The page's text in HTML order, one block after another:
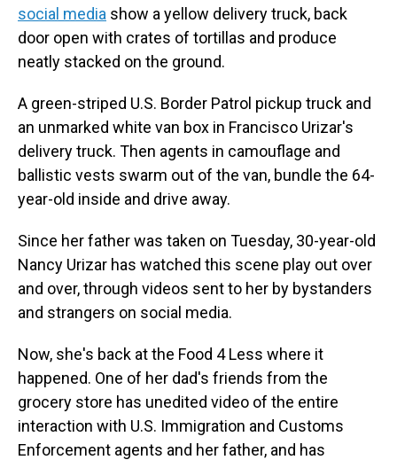
social media show a yellow delivery truck, back
door open with crates of tortillas and produce
neatly stacked on the ground.
A green-striped U.S. Border Patrol pickup truck and
an unmarked white van box in Francisco Urizar's
delivery truck. Then agents in camouflage and
ballistic vests swarm out of the van, bundle the 64-
year-old inside and drive away.
Since her father was taken on Tuesday, 30-year-old
Nancy Urizar has watched this scene play out over
and over, through videos sent to her by bystanders
and strangers on social media.
Now, she's back at the Food 4 Less where it
happened. One of her dad's friends from the
grocery store has unedited video of the entire
interaction with U.S. Immigration and Customs
Enforcement agents and her father, and has